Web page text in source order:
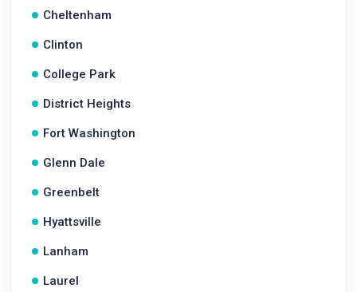
Cheltenham
Clinton
College Park
District Heights
Fort Washington
Glenn Dale
Greenbelt
Hyattsville
Lanham
Laurel